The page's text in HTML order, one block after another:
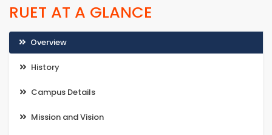
RUET AT A GLANCE
Overview
History
Campus Details
Mission and Vision